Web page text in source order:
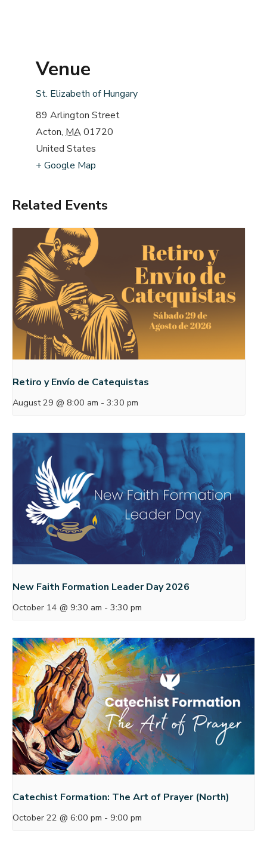
Venue
St. Elizabeth of Hungary
89 Arlington Street
Acton, MA01720
United States
+ Google Map
Related Events
Retiro y Envío de Catequistas
August 29 @ 8:00 am - 3:30 pm
New Faith Formation Leader Day 2026
October 14 @ 9:30 am - 3:30 pm
Catechist Formation: The Art of Prayer (North)
October 22 @ 6:00 pm - 9:00 pm